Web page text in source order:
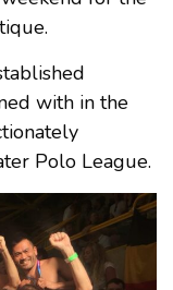
with in the
Polo League.